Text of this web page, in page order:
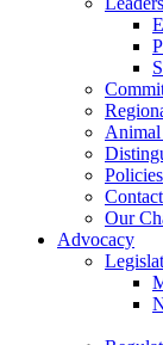
Policies
Our
Advocacy